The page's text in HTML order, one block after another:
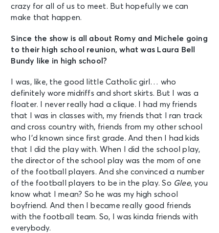
crazy for all of us to meet. But hopefully we can
make that happen.
Since the show is all about Romy and Michele going
to their high school reunion, what was Laura Bell
Bundy like in high school?
I was, like, the good little Catholic girl… who
definitely wore midriffs and short skirts. But I was a
floater. I never really had a clique. I had my friends
that I was in classes with, my friends that I ran track
and cross country with, friends from my other school
who I’d known since first grade. And then I had kids
that I did the play with. When I did the school play,
the director of the school play was the mom of one
of the football players. And she convinced a number
of the football players to be in the play. So Glee, you
know what I mean? So he was my high school
boyfriend. And then I became really good friends
with the football team. So, I was kinda friends with
everybody.